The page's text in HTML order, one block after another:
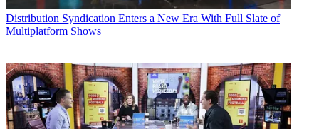
Distribution Syndication Enters a New Era With Full Slate of
Multiplatform Shows